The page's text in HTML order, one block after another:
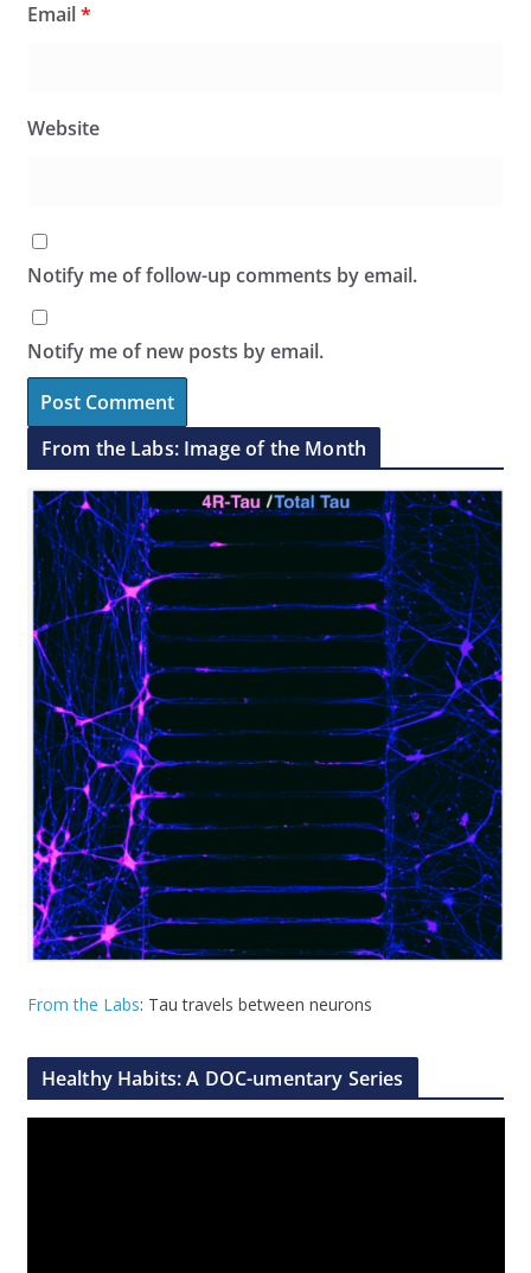
Email*
Website
Notify me of follow-up comments by email.
Notify me of new posts by email.
From the Labs: Image of the Month
From the Labs: Tau travels between neurons
Healthy Habits: A DOC-umentary Series